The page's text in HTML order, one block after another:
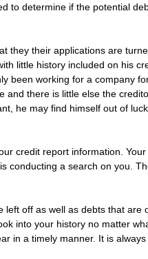
to determine if the potential
they their applications are
little history included on his
been working for a company
and there is little else the
he may find himself out of luck.
credit report information.
conducting a search on you.
off as well as debts that are
into your history no matter
in a timely manner. It is